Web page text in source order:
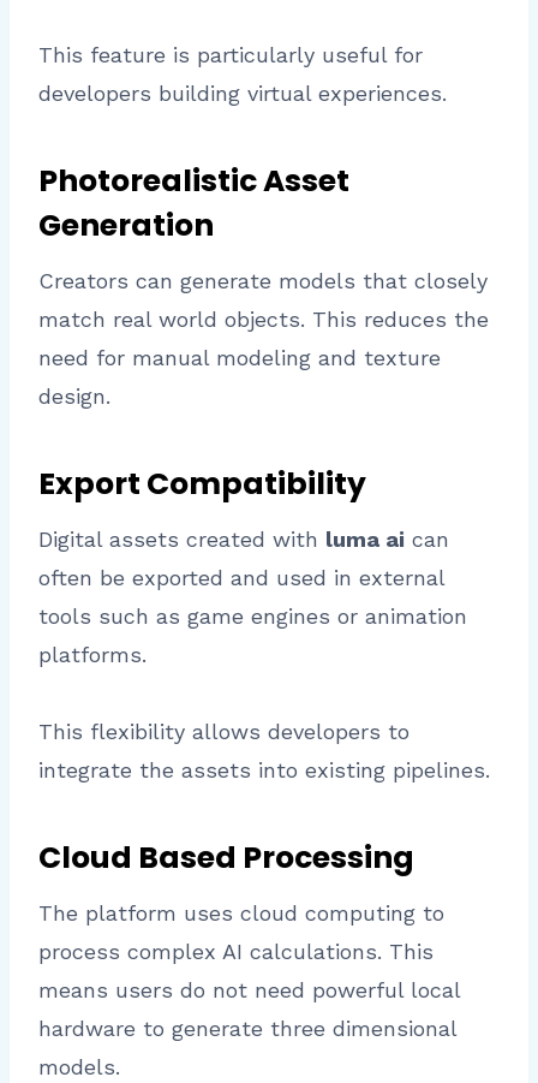
This feature is particularly useful for
developers building virtual experiences.
Photorealistic Asset
Generation
Creators can generate models that closely
match real world objects. This reduces the
need for manual modeling and texture
design.
Export Compatibility
Digital assets created with luma ai can
often be exported and used in external
tools such as game engines or animation
platforms.
This flexibility allows developers to
integrate the assets into existing pipelines.
Cloud Based Processing
The platform uses cloud computing to
process complex AI calculations. This
means users do not need powerful local
hardware to generate three dimensional
models.